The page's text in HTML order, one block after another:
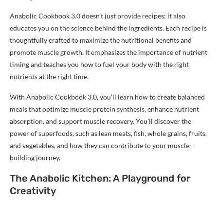
Anabolic Cookbook 3.0 doesn’t just provide recipes; it also
educates you on the science behind the ingredients. Each recipe is
thoughtfully crafted to maximize the nutritional benefits and
promote muscle growth. It emphasizes the importance of nutrient
timing and teaches you how to fuel your body with the right
nutrients at the right time.
With Anabolic Cookbook 3.0, you’ll learn how to create balanced
meals that optimize muscle protein synthesis, enhance nutrient
absorption, and support muscle recovery. You’ll discover the
power of superfoods, such as lean meats, fish, whole grains, fruits,
and vegetables, and how they can contribute to your muscle-
building journey.
The Anabolic Kitchen: A Playground for
Creativity